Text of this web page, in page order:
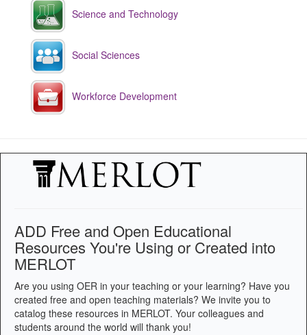
Science and Technology
Social Sciences
Workforce Development
ADD Free and Open Educational
Resources You're Using or Created into
MERLOT
Are you using OER in your teaching or your learning? Have you
created free and open teaching materials? We invite you to
catalog these resources in MERLOT. Your colleagues and
students around the world will thank you!